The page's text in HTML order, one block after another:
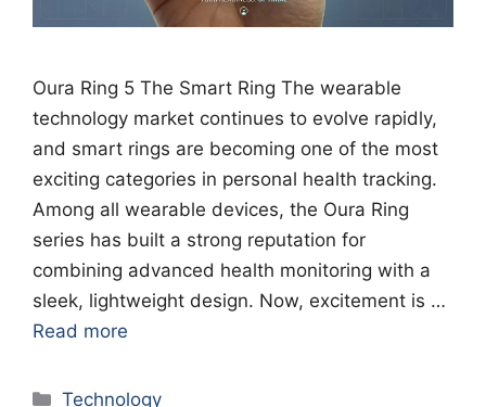
Oura Ring 5 The Smart Ring The wearable
technology market continues to evolve rapidly,
and smart rings are becoming one of the most
exciting categories in personal health tracking.
Among all wearable devices, the Oura Ring
series has built a strong reputation for
combining advanced health monitoring with a
sleek, lightweight design. Now, excitement is …
Read more
Categories
Technology